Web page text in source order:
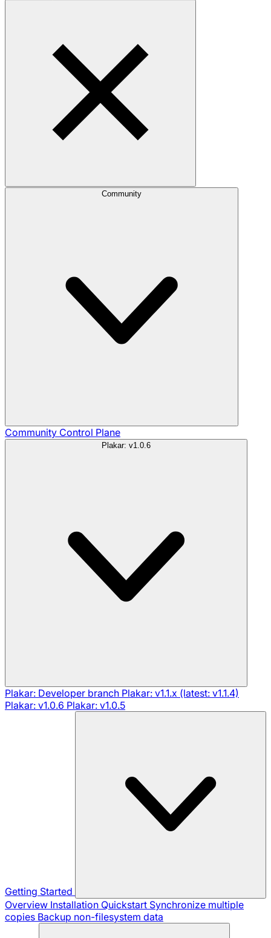
Community
Community Control Plane
Plakar: v1.0.6
Plakar: Developer branch Plakar: v1.1.x (latest: v1.1.4)
Plakar: v1.0.6 Plakar: v1.0.5
Getting Started
Overview Installation Quickstart Synchronize multiple
copies Backup non-filesystem data